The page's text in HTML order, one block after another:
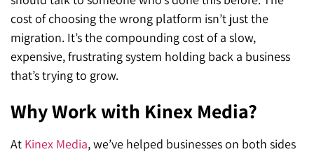
cost of choosing the wrong platform isn’t just the
migration. It’s the compounding cost of a slow,
expensive, frustrating system holding back a business
that’s trying to grow.
Why Work with Kinex Media?
At Kinex Media, we’ve helped businesses on both sides